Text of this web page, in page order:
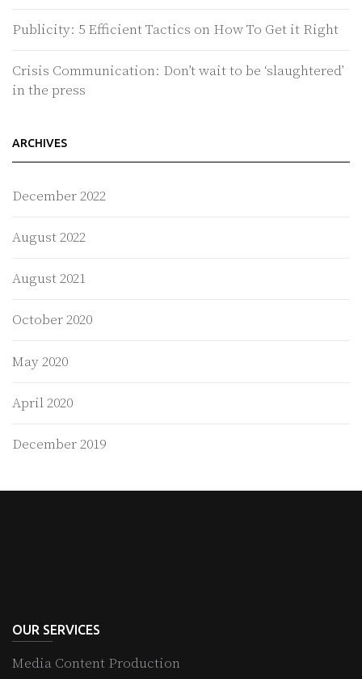
Publicity: 5 Efficient Tactics on How To Get it Right
Crisis Communication: Don’t wait to be ‘slaughtered’
in the press
ARCHIVES
December 2022
August 2022
August 2021
October 2020
May 2020
April 2020
December 2019
OUR SERVICES
Media Content Production